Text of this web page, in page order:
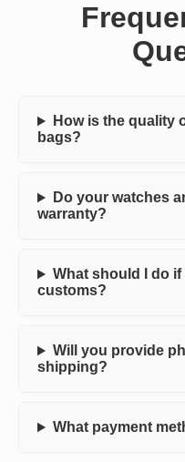
How is the quality
bags?
Do your watches
warranty?
What should I do
customs?
Will you provide
shipping?
What payment